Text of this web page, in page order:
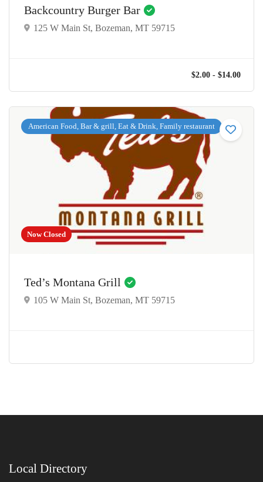
Backcountry Burger Bar
125 W Main St, Bozeman, MT 59715
$2.00 -
Now Closed
American Food, Bar & grill, Eat & Drink, Family restaurant
Ted’s Montana Grill
105 W Main St, Bozeman, MT 59715
Local Directory